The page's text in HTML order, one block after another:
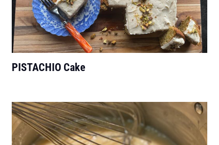
PISTACHIO Cake